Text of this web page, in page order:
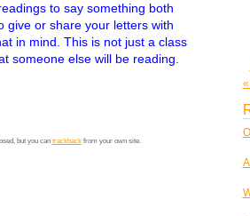
to say something both
give or share your letters with
in mind. This is not just a class
someone else will be reading.
but you can trackbackfrom your own site.